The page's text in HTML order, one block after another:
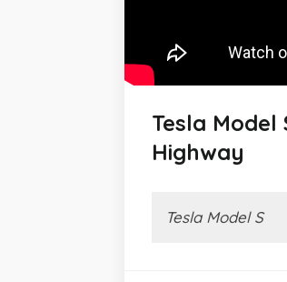
Tesla
Highway
Tesla Model S